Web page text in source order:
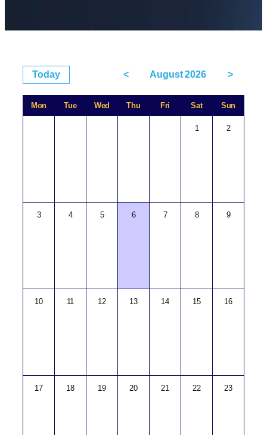
Today < August 2026 >
Mon Tue Wed Thu Fri Sat Sun
1 2
3 4 5 6 7 8 9
10 11 12 13 14 15 16
17 18 19 20 21 22 23